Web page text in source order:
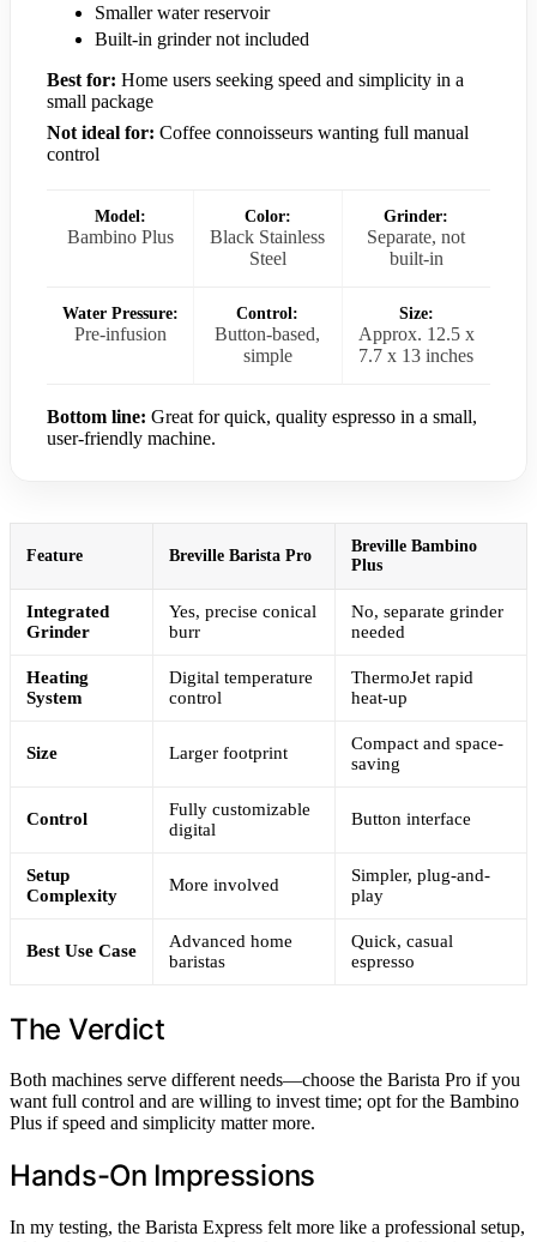
Smaller water reservoir
Built-in grinder not included
Best for: Home users seeking speed and simplicity in a
small package
Not ideal for: Coffee connoisseurs wanting full manual
control
Model:
Bambino Plus
Color:
Black Stainless
Steel
Grinder:
Separate, not
built-in
Water Pressure:
Pre-infusion
Control:
Button-based,
simple
Size:
Approx. 12.5 x
7.7 x 13 inches
Bottom line: Great for quick, quality espresso in a small,
user-friendly machine.
Feature Breville Barista Pro
Breville Bambino
Plus
Integrated
Grinder
Yes, precise conical
burr
No, separate grinder
needed
Heating
System
Digital temperature
control
ThermoJet rapid
heat-up
Size Larger footprint
Compact and space-
saving
Control
Fully customizable
digital
Button interface
Setup
Complexity
More involved
Simpler, plug-and-
play
Best Use Case
Advanced home
baristas
Quick, casual
espresso
The Verdict
Both machines serve different needs—choose the Barista Pro if you
want full control and are willing to invest time; opt for the Bambino
Plus if speed and simplicity matter more.
Hands-On Impressions
In my testing, the Barista Express felt more like a professional setup,